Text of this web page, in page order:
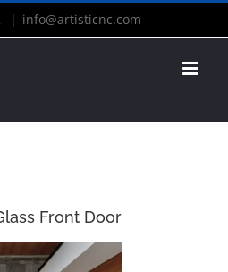
| info@artisticnc.com
Front Door